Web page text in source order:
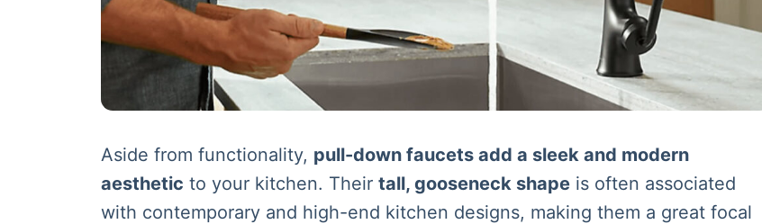
Aside from functionality, pull-down faucets add a sleek and modern
aesthetic to your kitchen. Their tall, gooseneck shape is often associated
with contemporary and high-end kitchen designs, making them a great focal